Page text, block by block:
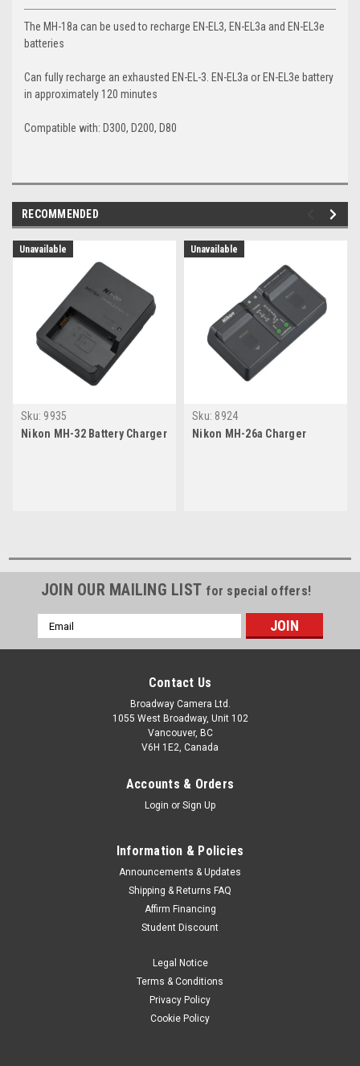
The MH-18a can be used to recharge EN-EL3, EN-EL3a and EN-EL3e
batteries
Can fully recharge an exhausted EN-EL-3. EN-EL3a or EN-EL3e battery
in approximately 120 minutes
Compatible with: D300, D200, D80
RECOMMENDED
Unavailable
Sku: 9935
Nikon MH-32 Battery Charger
Unavailable
Sku: 8924
Nikon MH-26a Charger
JOIN OUR MAILING LIST for special offers!
Email
Address
Contact Us
Broadway Camera Ltd.
1055 West Broadway, Unit 102
Vancouver, BC
V6H 1E2, Canada
Accounts & Orders
Login or Sign Up
Information & Policies
Announcements & Updates
Shipping & Returns FAQ
Affirm Financing
Student Discount
Legal Notice
Terms & Conditions
Privacy Policy
Cookie Policy